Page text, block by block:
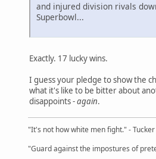
and injured division rivals
Superbowl...
Exactly. 17 lucky wins.
I guess your pledge to show the
what it's like to be bitter about
disappoints -again.
"It's not how white men fight." -
"Guard against the impostures of